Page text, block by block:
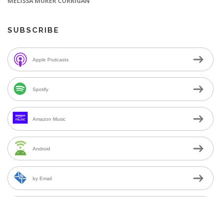
SUBSCRIBE
Apple Podcasts
Spotify
Amazon Music
Android
by Email